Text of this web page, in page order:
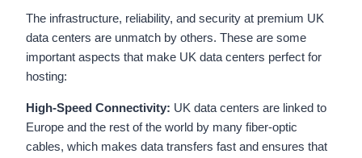
The infrastructure, reliability, and security at premium UK
data centers are unmatch by others. These are some
important aspects that make UK data centers perfect for
hosting:
High-Speed Connectivity: UK data centers are linked to
Europe and the rest of the world by many fiber-optic
cables, which makes data transfers fast and ensures that